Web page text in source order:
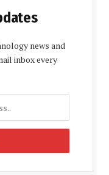
news and
inbox every